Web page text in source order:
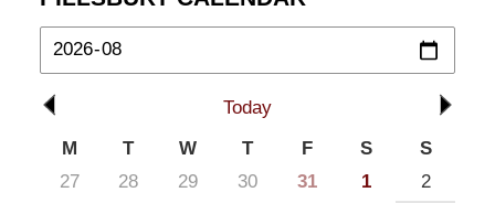
Today
M
T W T F S
S
27
28 29 30 31 1
2